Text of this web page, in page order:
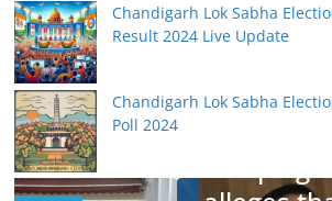
Chandigarh Lok Sabha
Result 2024 Live Update
Chandigarh Lok Sabha
Poll 2024
BHARATIYA JANATA PARTY
Subramanian Swamy
campaigns for Jain,